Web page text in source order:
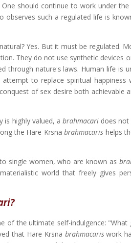
should continue to work under
observes such a regulated life is
Yes. But it must be regulated.
They do not use synthetic devices
through nature's laws. Human life is
to replace spiritual happiness
of sex desire both achievable
is highly valued, a brahmacaridoes not
the Hare Krsnabrahmacaris helps
single women, who are known as
world that freely gives
of the ultimate self-indulgence:
that Hare Krsna brahmacariswork